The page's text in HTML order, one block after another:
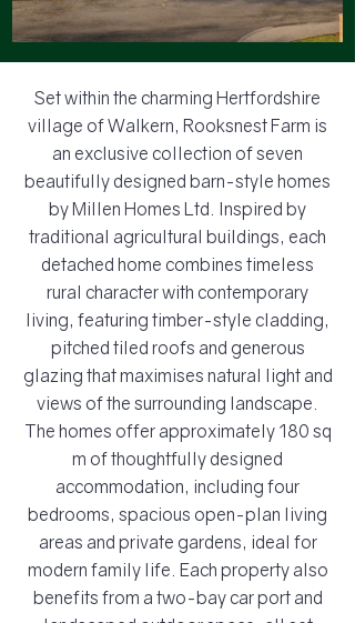
Set within the charming Hertfordshire
village of Walkern, Rooksnest Farm is
an exclusive collection of seven
beautifully designed barn-style homes
by Millen Homes Ltd. Inspired by
traditional agricultural buildings, each
detached home combines timeless
rural character with contemporary
living, featuring timber-style cladding,
pitched tiled roofs and generous
glazing that maximises natural light and
views of the surrounding landscape.
The homes offer approximately 180 sq
m of thoughtfully designed
accommodation, including four
bedrooms, spacious open-plan living
areas and private gardens, ideal for
modern family life. Each property also
benefits from a two-bay car port and